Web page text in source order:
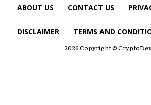
ABOUT US CONTACT US
DISCLAIMER TERMS AND
2026 Copyright ©